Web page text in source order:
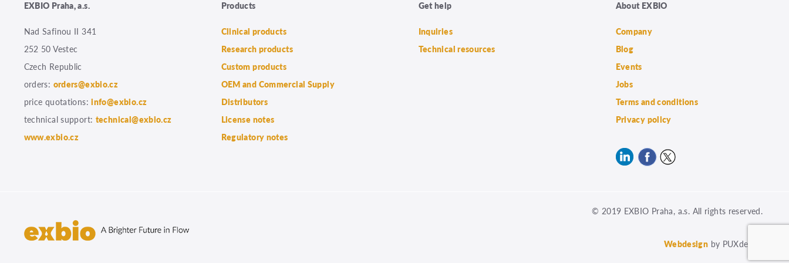
EXBIO Praha, a.s.
Nad Safinou II 341
252 50 Vestec
Czech Republic
orders: orders@exbio.cz
price quotations:info@exbio.cz
technical support: technical@exbio.cz
www.exbio.cz
Products
Clinical products
Research products
Custom products
OEM and Commercial Supply
Distributors
License notes
Regulatory notes
Get help
Inquiries
Technical resources
About EXBIO
Company
Blog
Events
Jobs
Terms and conditions
Privacy policy
© 2019 EXBIO Praha, a.s. All rights reserved.
Webdesign by PUXdesign.